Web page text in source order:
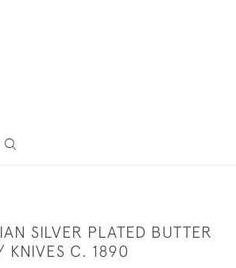
SILVER PLATED BUTTER
KNIVES C. 1890